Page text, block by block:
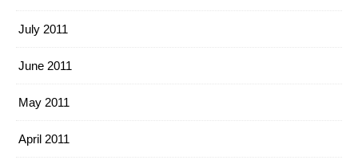
July 2011
June 2011
May 2011
April 2011